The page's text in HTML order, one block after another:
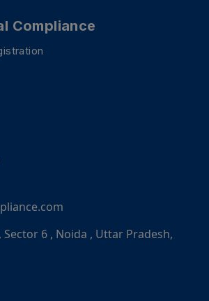
Compliance
Sector 6 , Noida , Uttar Pradesh,
replies instantly